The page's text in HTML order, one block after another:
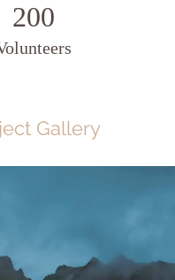
200
Gallery